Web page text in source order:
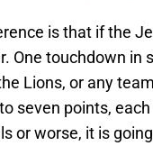
is that if the
One touchdown in
Lions, or any
seven points,
or worse, it is